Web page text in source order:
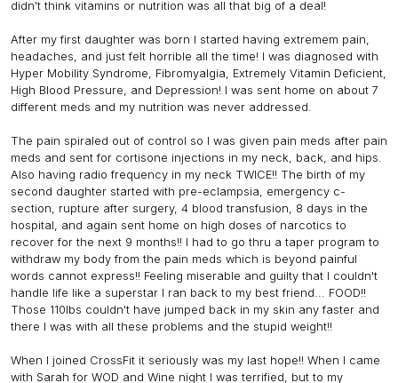
didn't think vitamins or nutrition was all that big of a deal!
After my first daughter was born I started having extremem pain,
headaches, and just felt horrible all the time! I was diagnosed with
Hyper Mobility Syndrome, Fibromyalgia, Extremely Vitamin Deficient,
High Blood Pressure, and Depression! I was sent home on about 7
different meds and my nutrition was never addressed.
The pain spiraled out of control so I was given pain meds after pain
meds and sent for cortisone injections in my neck, back, and hips.
Also having radio frequency in my neck TWICE!! The birth of my
second daughter started with pre-eclampsia, emergency c-
section, rupture after surgery, 4 blood transfusion, 8 days in the
hospital, and again sent home on high doses of narcotics to
recover for the next 9 months!! I had to go thru a taper program to
withdraw my body from the pain meds which is beyond painful
words cannot express!! Feeling miserable and guilty that I couldn't
handle life like a superstar I ran back to my best friend... FOOD!!
Those 110lbs couldn't have jumped back in my skin any faster and
there I was with all these problems and the stupid weight!!
When I joined CrossFit it seriously was my last hope!! When I came
with Sarah for WOD and Wine night I was terrified, but to my